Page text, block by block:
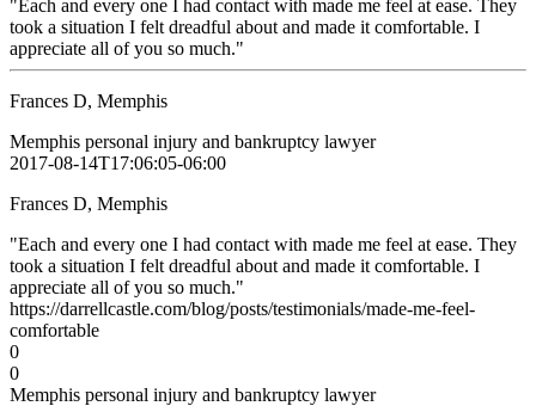
"Each and every one I had contact with made me feel at ease. They
took a situation I felt dreadful about and made it comfortable. I
appreciate all of you so much."
Frances D, Memphis
Memphis personal injury and bankruptcy lawyer
2017-08-14T17:06:05-06:00
Frances D, Memphis
"Each and every one I had contact with made me feel at ease. They
took a situation I felt dreadful about and made it comfortable. I
appreciate all of you so much."
https://darrellcastle.com/blog/posts/testimonials/made-me-feel-
comfortable
0
0
Memphis personal injury and bankruptcy lawyer